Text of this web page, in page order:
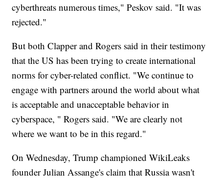
cyberthreats numerous times," Peskov said. "It was
rejected."
But both Clapper and Rogers said in their testimony
that the US has been trying to create international
norms for cyber-related conflict. "We continue to
engage with partners around the world about what
is acceptable and unacceptable behavior in
cyberspace, " Rogers said. "We are clearly not
where we want to be in this regard."
On Wednesday, Trump championed WikiLeaks
founder Julian Assange's claim that Russia wasn't